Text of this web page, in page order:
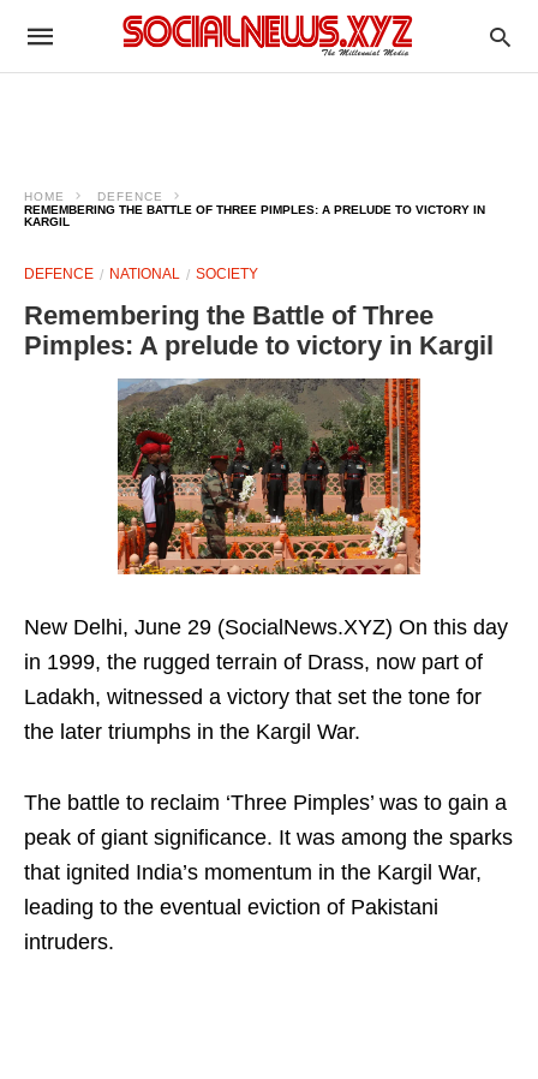
HOME
DEFENCE
REMEMBERING THE BATTLE OF THREE PIMPLES: A PRELUDE TO VICTORY IN
KARGIL
DEFENCE NATIONAL SOCIETY
Remembering the Battle of Three
Pimples: A prelude to victory in Kargil
New Delhi, June 29 (SocialNews.XYZ) On this day
in 1999, the rugged terrain of Drass, now part of
Ladakh, witnessed a victory that set the tone for
the later triumphs in the Kargil War.
The battle to reclaim ‘Three Pimples’ was to gain a
peak of giant significance. It was among the sparks
that ignited India’s momentum in the Kargil War,
leading to the eventual eviction of Pakistani
intruders.